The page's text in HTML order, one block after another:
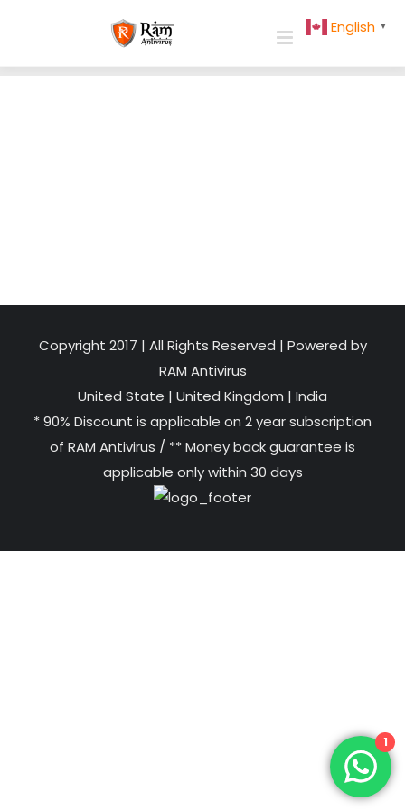
Copyright 2017 | All Rights Reserved | Powered by
RAM Antivirus
United State | United Kingdom | India
* 90% Discount is applicable on 2 year subscription
of RAM Antivirus / ** Money back guarantee is
applicable only within 30 days
English ▼
1